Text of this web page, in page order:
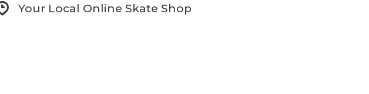
Your Local Online Skate Shop